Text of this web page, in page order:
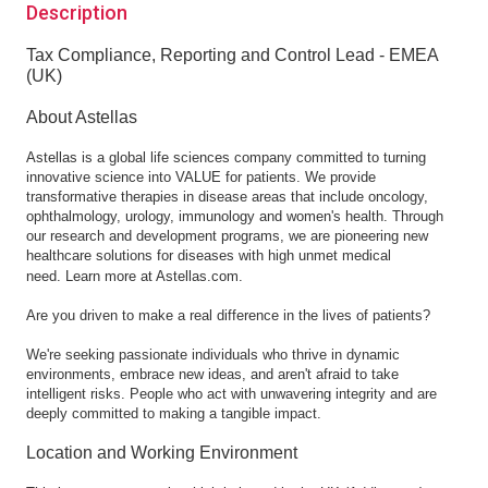
Description
Tax Compliance, Reporting and Control Lead - EMEA
(UK)
About Astellas
Astellas is a global life sciences company committed to turning
innovative science into VALUE for patients. We provide
transformative therapies in disease areas that include oncology,
ophthalmology, urology, immunology and women's health. Through
our research and development programs, we are pioneering new
healthcare solutions for diseases with high unmet medical
need. Learn more at Astellas.com.
Are you driven to make a real difference in the lives of patients?
We're seeking passionate individuals who thrive in dynamic
environments, embrace new ideas, and aren't afraid to take
intelligent risks. People who act with unwavering integrity and are
deeply committed to making a tangible impact.
Location and Working Environment